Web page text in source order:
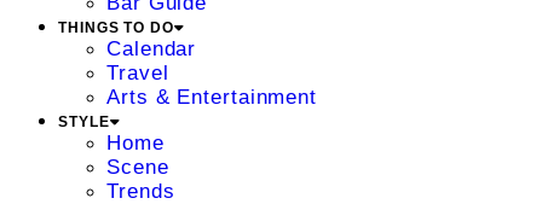
THINGS TO DO
Calendar
Travel
Arts & Entertainment
STYLE
Home
Scene
Trends